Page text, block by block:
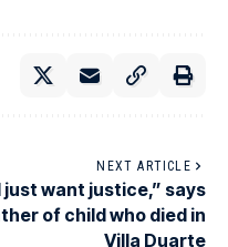
NEXT ARTICLE
just want justice,” says
of child who died in
Villa Duarte